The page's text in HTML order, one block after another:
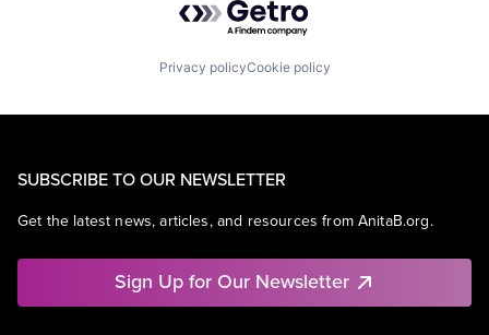
Privacy policyCookie policy
SUBSCRIBE TO OUR NEWSLETTER
Get the latest news, articles, and resources from AnitaB.org.
Sign Up for Our Newsletter